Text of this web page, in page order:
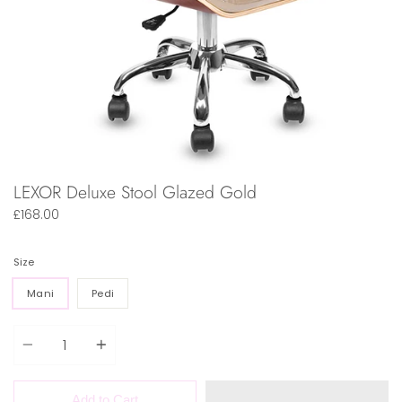
LEXOR Deluxe Stool Glazed Gold
£168.00
Size
Mani Pedi